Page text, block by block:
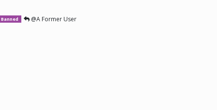
Banned @A Former User